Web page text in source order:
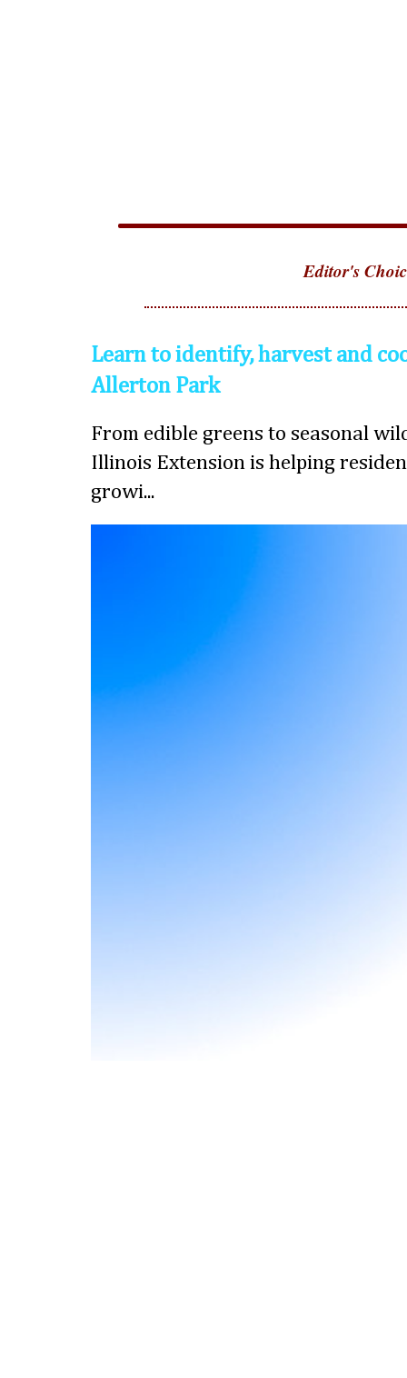
Editor's
Learn to identify, harvest and
Allerton Park
From edible greens to seasonal
Illinois Extension is helping
growi...